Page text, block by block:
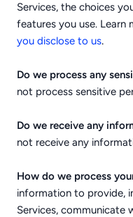
Services, the choices
features you use. Learn
you disclose to us.
Do we process any
not process sensitive
Do we receive any
not receive any
How do we process
information to provide,
Services, communicate